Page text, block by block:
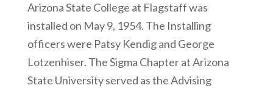
Arizona State College at Flagstaff was
installed on May 9, 1954. The Installing
officers were Patsy Kendig and George
Lotzenhiser. The Sigma Chapter at Arizona
State University served as the Advising